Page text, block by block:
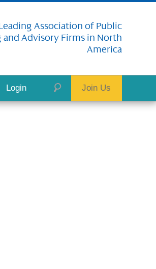
Association of Public
Advisory Firms in North
America
Login Join Us